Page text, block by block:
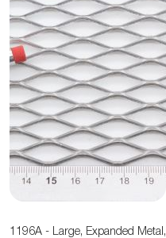
1196A - Large, Expanded Metal,